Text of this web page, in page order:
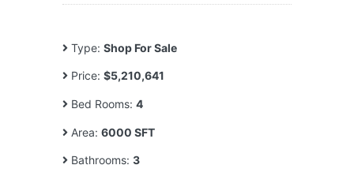
Type: Shop For Sale
Price: $5,210,641
Bed Rooms: 4
Area: 6000 SFT
Bathrooms: 3